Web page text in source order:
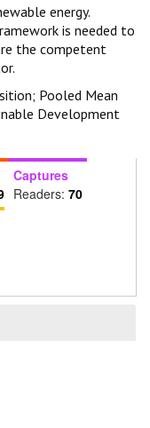
energy.
is needed to
the competent
Pooled Mean
Development
Captures
Readers: 70